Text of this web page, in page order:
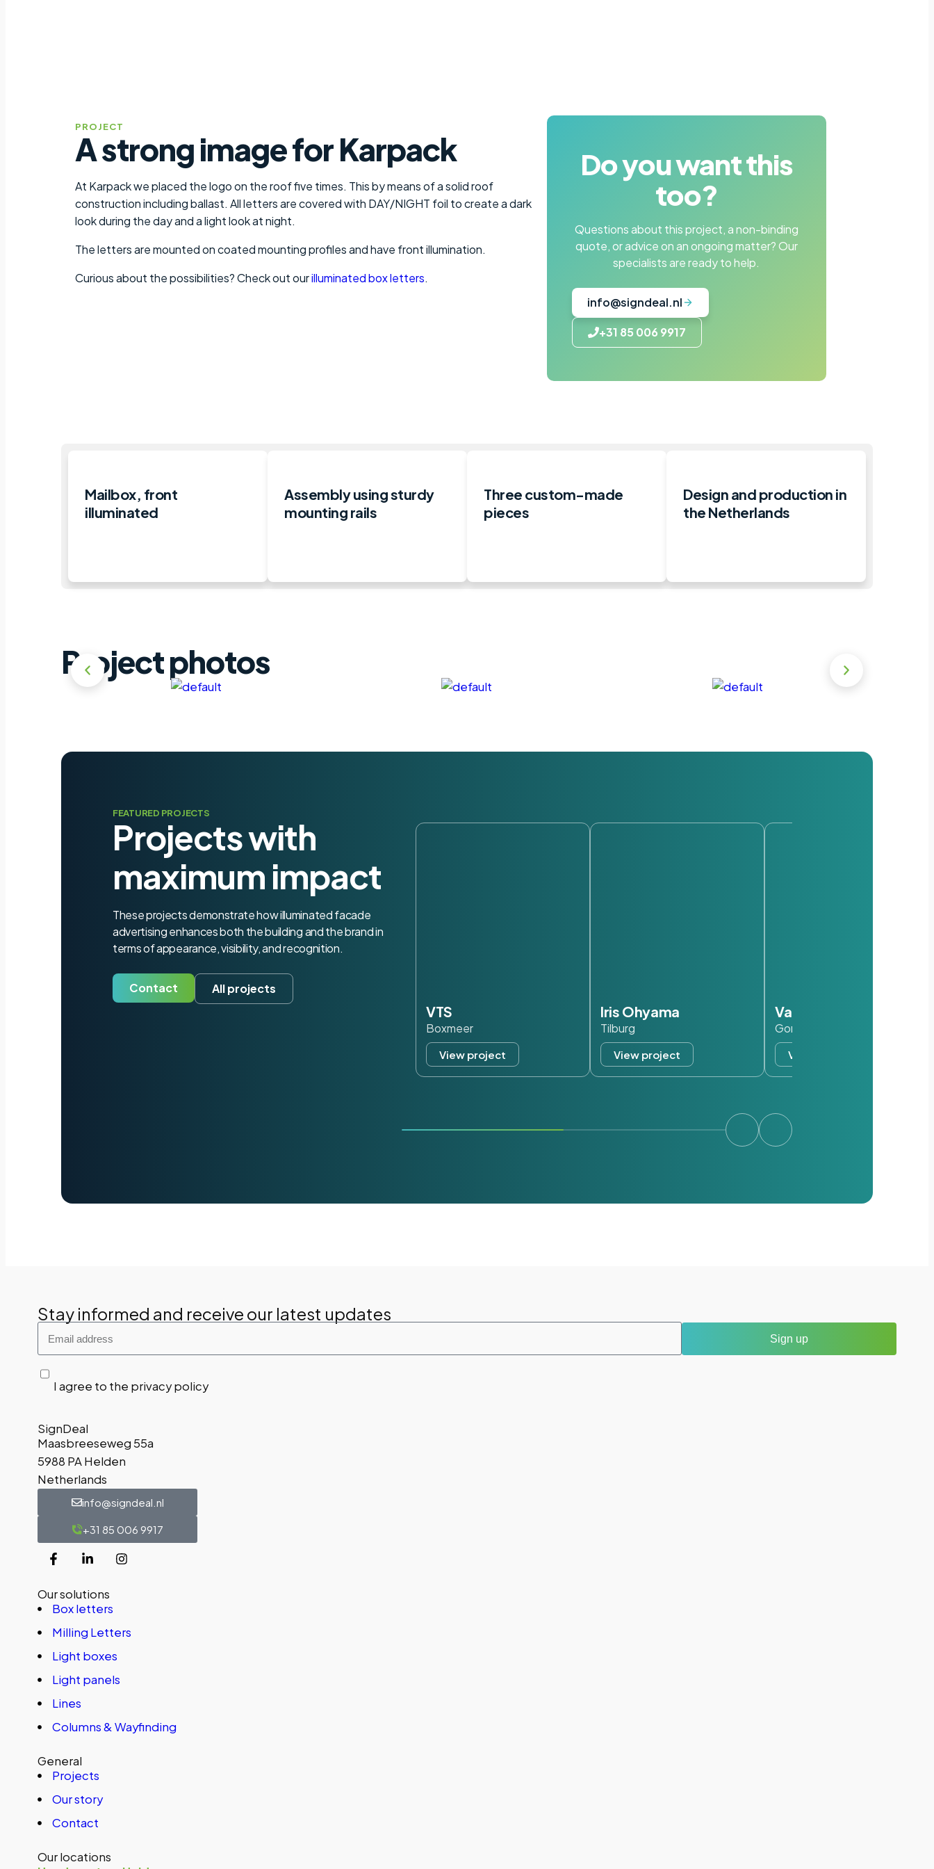
PROJECT
A strong image for Karpack
At Karpack we placed the logo on the roof five times. This by means of a solid roof
construction including ballast. All letters are covered with DAY/NIGHT foil to create a dark
look during the day and a light look at night.
The letters are mounted on coated mounting profiles and have front illumination.
Curious about the possibilities? Check out ourilluminated box letters.
Do you want this
too?
Questions about this project, a non-binding
quote, or advice on an ongoing matter? Our
specialists are ready to help.
info@signdeal.nl
+31 85 006 9917
Mailbox, front
illuminated
Assembly using sturdy
mounting rails
Three custom-made
pieces
Design and production in
the Netherlands
Project photos
FEATURED PROJECTS
Projects with
maximum impact
These projects demonstrate how illuminated facade
advertising enhances both the building and the brand in
terms of appearance, visibility, and recognition.
Contact All projects
VTS
Boxmeer
View project
Iris Ohyama
Tilburg
View project
Van der Valk
Gorinchem
View project
Stay informed and receive our latest updates
I agree to the privacy policy
Sign up
SignDeal
Maasbreeseweg 55a
5988 PA Helden
Netherlands
info@signdeal.nl
+31 85 006 9917
Our solutions
Box letters
Milling Letters
Light boxes
Light panels
Lines
Columns & Wayfinding
General
Projects
Our story
Contact
Our locations